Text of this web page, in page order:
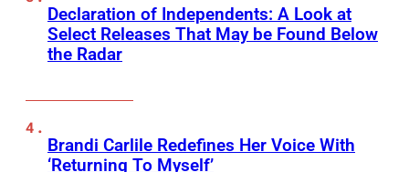
Declaration of Independents: A Look at
Select Releases That May be Found Below
the Radar
Brandi Carlile Redefines Her Voice With
‘Returning To Myself’